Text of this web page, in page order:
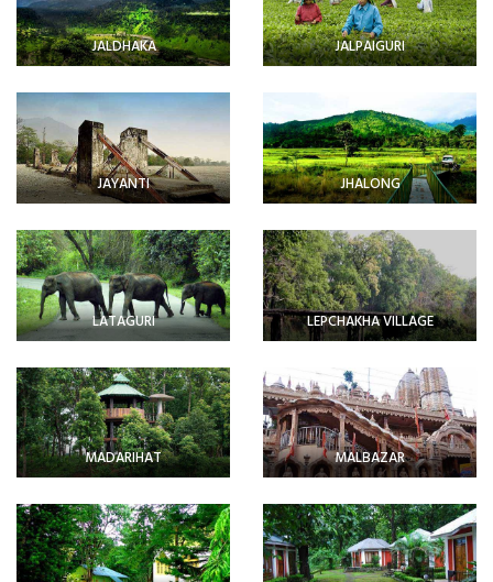
JALDHAKA JALPAIGURI
JAYANTI JHALONG
LATAGURI LEPCHAKHA VILLAGE
MADARIHAT MALBAZAR